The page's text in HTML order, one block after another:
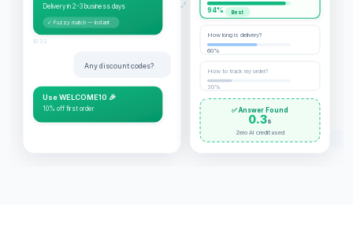
Delivery in 2-3 business days
✓ Fuzzy match — Instant
10:32
Any discount codes?
Use WELCOME10 🎉
10% off first order
94% Best
How long is delivery?
60%
How to track my order?
30%
✅ Answer Found
0.3s
Zero AI credit used